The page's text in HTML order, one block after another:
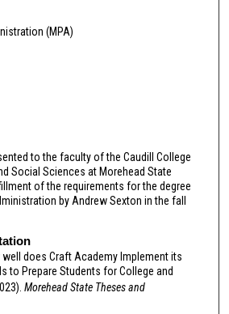
(MPA)
to the faculty of the Caudill College
Social Sciences at Morehead State
of the requirements for the degree
by Andrew Sexton in the fall
does Craft Academy Implement its
to Prepare Students for College and
Morehead State Theses and